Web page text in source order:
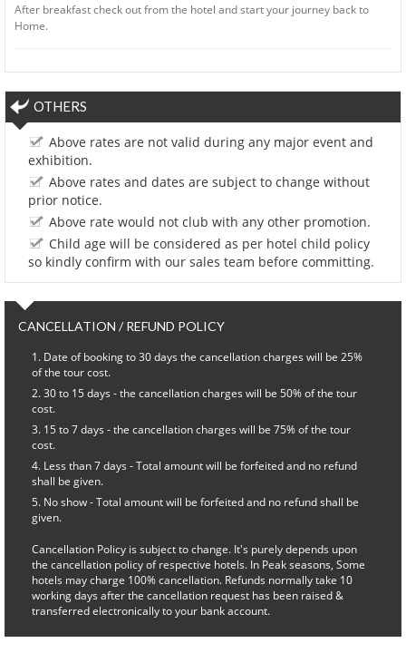
After breakfast check out from the hotel and start your journey back to
Home.
OTHERS
Above rates are not valid during any major event and
exhibition.
Above rates and dates are subject to change without
prior notice.
Above rate would not club with any other promotion.
Child age will be considered as per hotel child policy
so kindly confirm with our sales team before committing.
CANCELLATION / REFUND POLICY
Date of booking to 30 days the cancellation charges will be 25%
of the tour cost.
30 to 15 days - the cancellation charges will be 50% of the tour
cost.
15 to 7 days - the cancellation charges will be 75% of the tour
cost.
Less than 7 days - Total amount will be forfeited and no refund
shall be given.
No show - Total amount will be forfeited and no refund shall be
given.
Cancellation Policy is subject to change. It's purely depends upon
the cancellation policy of respective hotels. In Peak seasons, Some
hotels may charge 100% cancellation. Refunds normally take 10
working days after the cancellation request has been raised &
transferred electronically to your bank account.